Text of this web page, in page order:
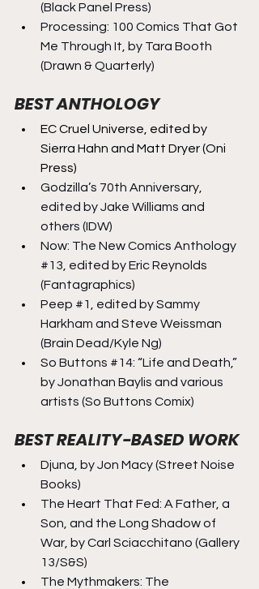
(Black Panel Press)
Processing: 100 Comics That Got
Me Through It, by Tara Booth
(Drawn & Quarterly)
BEST ANTHOLOGY
EC Cruel Universe, edited by
Sierra Hahn and Matt Dryer (Oni
Press)
Godzilla’s 70th Anniversary,
edited by Jake Williams and
others (IDW)
Now: The New Comics Anthology
#13 , edited by Eric Reynolds
(Fantagraphics)
Peep #1
, edited by Sammy
Harkham and Steve Weissman
(Brain Dead/Kyle Ng)
So Buttons #14: “Life and Death,”
by Jonathan Baylis and various
artists (So Buttons Comix)
BEST REALITY-BASED WORK
Djuna, by Jon Macy (Street Noise
Books)
The Heart That Fed: A Father, a
Son, and the Long Shadow of
War, by Carl Sciacchitano (Gallery
13/S&S)
The Mythmakers: The